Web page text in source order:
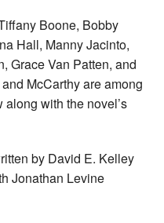
Boone, Bobby
Hall, Manny Jacinto,
Grace Van Patten, and
McCarthy are among
with the novel’s
by David E. Kelley
Jonathan Levine